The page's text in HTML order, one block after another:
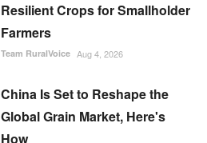
Resilient Crops for Smallholder
Farmers
Team RuralVoice Aug 4, 2026
China Is Set to Reshape the
Global Grain Market, Here's
How